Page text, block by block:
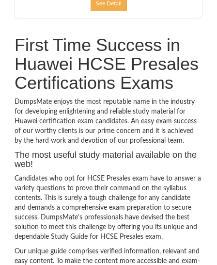
See Detail
First Time Success in
Huawei HCSE Presales
Certifications Exams
DumpsMate enjoys the most reputable name in the industry
for developing enlightening and reliable study material for
Huawei certification exam candidates. An easy exam success
of our worthy clients is our prime concern and it is achieved
by the hard work and devotion of our professional team.
The most useful study material available on the
web!
Candidates who opt for HCSE Presales exam have to answer a
variety questions to prove their command on the syllabus
contents. This is surely a tough challenge for any candidate
and demands a comprehensive exam preparation to secure
success. DumpsMate’s professionals have devised the best
solution to meet this challenge by offering you its unique and
dependable Study Guide for HCSE Presales exam.
Our unique guide comprises verified information, relevant and
easy content. To make the content more accessible and exam-